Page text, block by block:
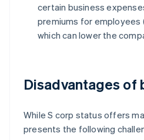
certain business
premiums for employees
which can lower the
Disadvantages of
While S corp status offers
presents the following